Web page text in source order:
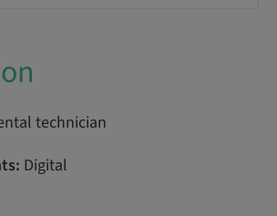
technician
Digital